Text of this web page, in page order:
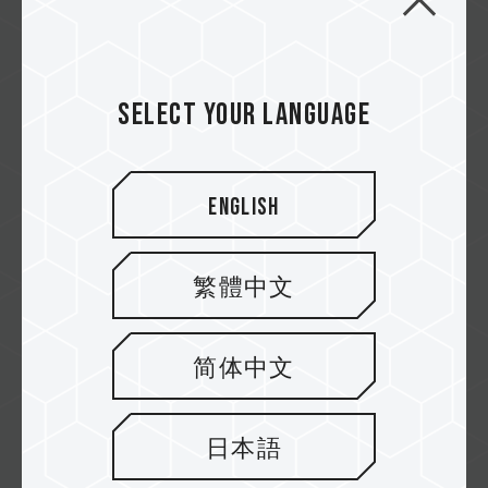
Video Credit @zereric Experience lightning-
Related Product
#EXPERT DDR5 DESKTOP MEMORY WHITE
Select your language
English
繁體中文
简体中文
日本語